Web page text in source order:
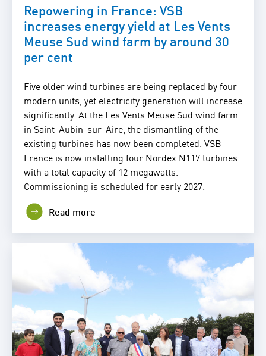
Repowering in France: VSB
increases energy yield at Les Vents
Meuse Sud wind farm by around 30
per cent
Five older wind turbines are being replaced by four
modern units, yet electricity generation will increase
significantly. At the Les Vents Meuse Sud wind farm
in Saint-Aubin-sur-Aire, the dismantling of the
existing turbines has now been completed. VSB
France is now installing four Nordex N117 turbines
with a total capacity of 12 megawatts.
Commissioning is scheduled for early 2027.
Read more